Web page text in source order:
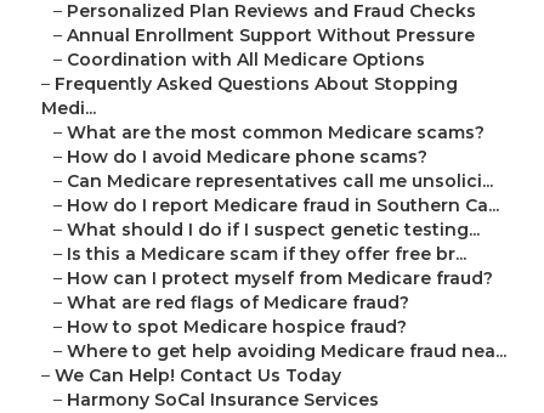
– Personalized Plan Reviews and Fraud Checks
– Annual Enrollment Support Without Pressure
– Coordination with All Medicare Options
– Frequently Asked Questions About Stopping
Medi...
– What are the most common Medicare scams?
– How do I avoid Medicare phone scams?
– Can Medicare representatives call me unsolici...
– How do I report Medicare fraud in Southern Ca...
– What should I do if I suspect genetic testing...
– Is this a Medicare scam if they offer free br...
– How can I protect myself from Medicare fraud?
– What are red flags of Medicare fraud?
– How to spot Medicare hospice fraud?
– Where to get help avoiding Medicare fraud nea...
– We Can Help! Contact Us Today
– Harmony SoCal Insurance Services